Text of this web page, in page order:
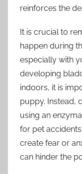
reinforces the
It is crucial to
happen during
especially with
developing
indoors, it is
puppy. Instead,
using an
for pet
create fear or
can hinder the